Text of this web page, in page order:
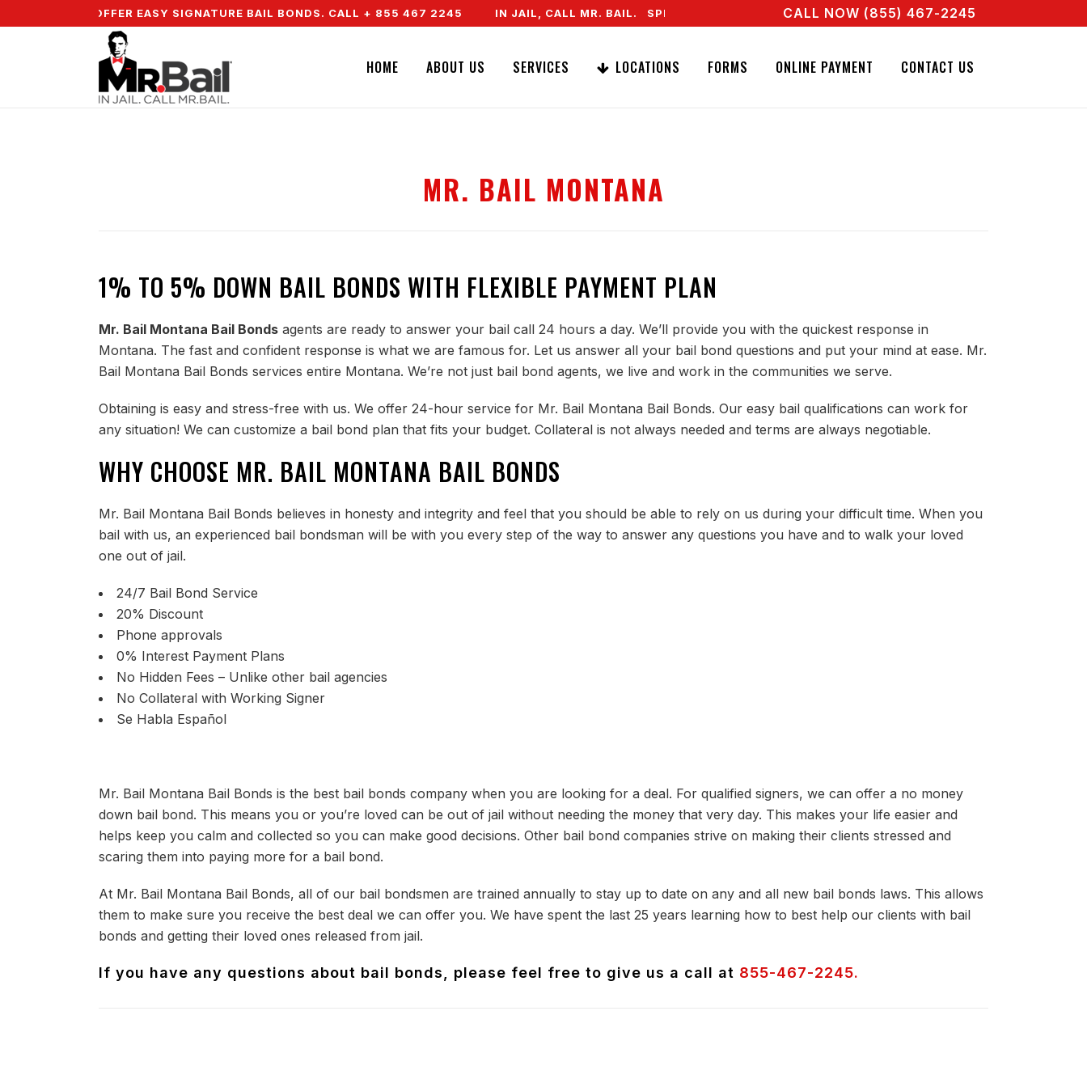
& WE OFFER EASY SIGNATURE BAIL BONDS. CALL + 855 467 2245 IN JAIL, CALL MR. BAIL. SPEAK TO A REAL AGENT RIGHT NOW! CALL + 855 467 2245
CALL NOW (855) 467-2245
HOME ABOUT US SERVICES LOCATIONS FORMS ONLINE PAYMENT CONTACT US
MR. BAIL MONTANA
1% TO 5% DOWN BAIL BONDS WITH FLEXIBLE PAYMENT PLAN
Mr. Bail Montana Bail Bonds agents are ready to answer your bail call 24 hours a day. We’ll provide you with the quickest response in
Montana. The fast and confident response is what we are famous for. Let us answer all your bail bond questions and put your mind at ease. Mr.
Bail Montana Bail Bonds services entire Montana. We’re not just bail bond agents, we live and work in the communities we serve.
Obtaining is easy and stress-free with us. We offer 24-hour service for Mr. Bail Montana Bail Bonds. Our easy bail qualifications can work for
any situation! We can customize a bail bond plan that fits your budget. Collateral is not always needed and terms are always negotiable.
WHY CHOOSE MR. BAIL MONTANA BAIL BONDS
Mr. Bail Montana Bail Bonds believes in honesty and integrity and feel that you should be able to rely on us during your difficult time. When you
bail with us, an experienced bail bondsman will be with you every step of the way to answer any questions you have and to walk your loved
one out of jail.
24/7 Bail Bond Service
20% Discount
Phone approvals
0% Interest Payment Plans
No Hidden Fees – Unlike other bail agencies
No Collateral with Working Signer
Se Habla Español
Mr. Bail Montana Bail Bonds is the best bail bonds company when you are looking for a deal. For qualified signers, we can offer a no money
down bail bond. This means you or you’re loved can be out of jail without needing the money that very day. This makes your life easier and
helps keep you calm and collected so you can make good decisions. Other bail bond companies strive on making their clients stressed and
scaring them into paying more for a bail bond.
At Mr. Bail Montana Bail Bonds, all of our bail bondsmen are trained annually to stay up to date on any and all new bail bonds laws. This allows
them to make sure you receive the best deal we can offer you. We have spent the last 25 years learning how to best help our clients with bail
bonds and getting their loved ones released from jail.
If you have any questions about bail bonds, please feel free to give us a call at 855-467-2245.